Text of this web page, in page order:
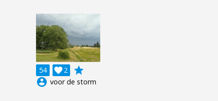
54 2

grade
account_circle voor de storm